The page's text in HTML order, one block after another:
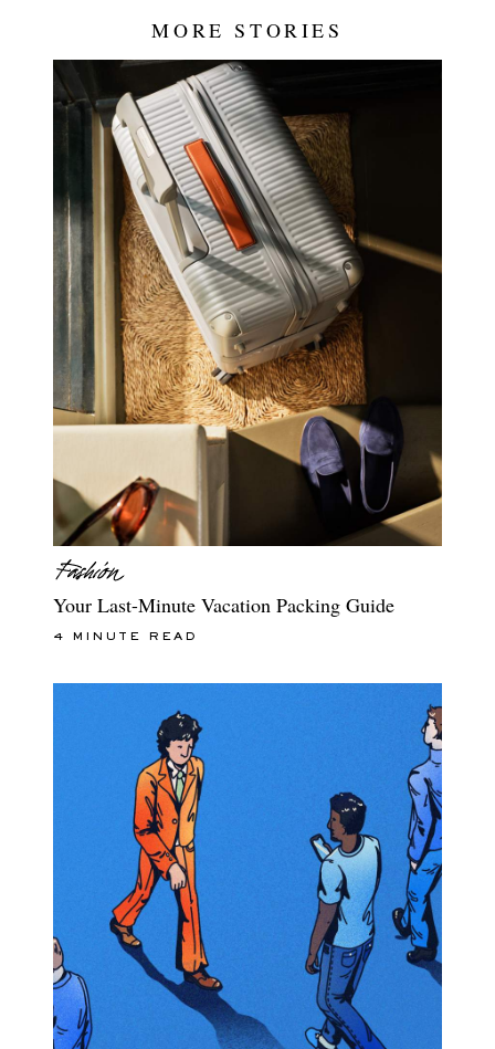
MORE STORIES
Your Last-Minute Vacation Packing Guide
4 MINUTE READ